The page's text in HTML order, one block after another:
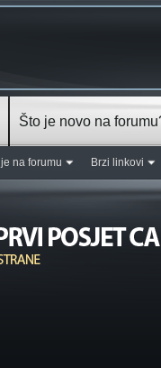
na forumu Brzi linkovi
Što je novo na